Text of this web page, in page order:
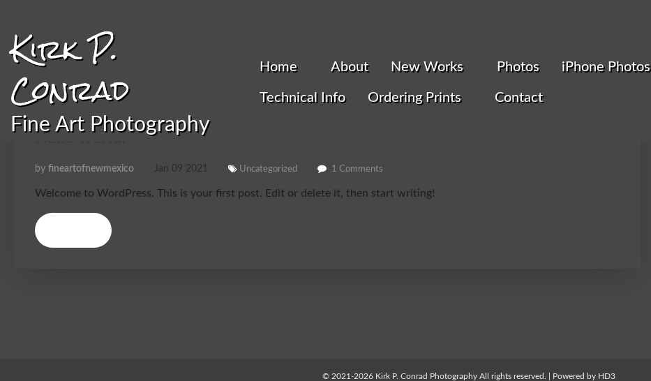
Kirk P.
Conrad
Fine Art Photography
Home About New Works Photos iPhone Photos
Technical Info Ordering Prints Contact
Hello world!
by fineartofnewmexico Jan 09 2021 Uncategorized 1 Comments
Welcome to WordPress. This is your first post. Edit or delete it, then start writing!
© 2021-2026 Kirk P. Conrad Photography All rights reserved. | Powered by HD3